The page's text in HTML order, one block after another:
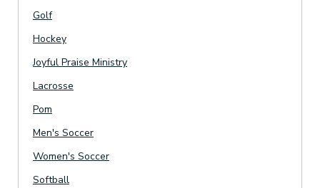
Golf
Hockey
Joyful Praise Ministry
Lacrosse
Pom
Men's Soccer
Women's Soccer
Softball